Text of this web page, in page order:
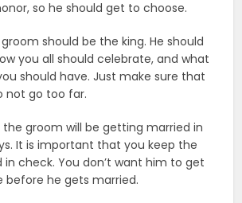
so he should get to choose.
should be the king. He should
you all should celebrate, and what
should have. Just make sure that
not go too far.
groom will be getting married in
It is important that you keep the
check. You don’t want him to get
before he gets married.